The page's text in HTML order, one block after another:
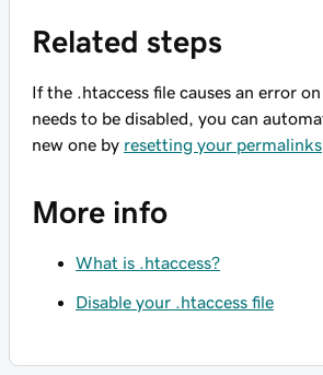
Related steps
If the .htaccess file causes an error
needs to be disabled, you can
new one by resetting your permalinks
More info
What is .htaccess?
Disable your .htaccess file